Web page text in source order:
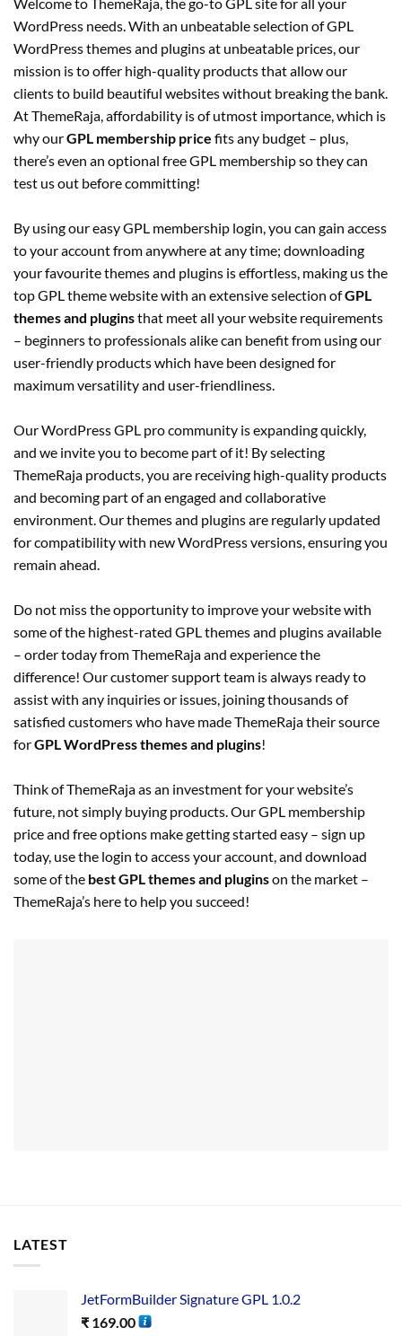
Welcome to ThemeRaja, the go-to GPL site for all your
WordPress needs. With an unbeatable selection of GPL
WordPress themes and plugins at unbeatable prices, our
mission is to offer high-quality products that allow our
clients to build beautiful websites without breaking the bank.
At ThemeRaja, affordability is of utmost importance, which is
why ourGPL membership price fits any budget – plus,
there’s even an optional free GPL membership so they can
test us out before committing!
By using our easy GPL membership login, you can gain access
to your account from anywhere at any time; downloading
your favourite themes and plugins is effortless, making us the
top GPL theme website with an extensive selection ofGPL
themes and pluginsthat meet all your website requirements
– beginners to professionals alike can benefit from using our
user-friendly products which have been designed for
maximum versatility and user-friendliness.
Our WordPress GPL pro community is expanding quickly,
and we invite you to become part of it! By selecting
ThemeRaja products, you are receiving high-quality products
and becoming part of an engaged and collaborative
environment. Our themes and plugins are regularly updated
for compatibility with new WordPress versions, ensuring you
remain ahead.
Do not miss the opportunity to improve your website with
some of the highest-rated GPL themes and plugins available
– order today from ThemeRaja and experience the
difference! Our customer support team is always ready to
assist with any inquiries or issues, joining thousands of
satisfied customers who have made ThemeRaja their source
forGPL WordPress themes and plugins!
Think of ThemeRaja as an investment for your website’s
future, not simply buying products. Our GPL membership
price and free options make getting started easy – sign up
today, use the login to access your account, and download
some of the best GPL themes and pluginson the market –
ThemeRaja’s here to help you succeed!
LATEST
JetFormBuilder Signature GPL 1.0.2
₹ 169.00